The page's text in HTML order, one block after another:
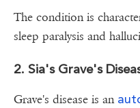
The condition is
sleep paralysis and
2. Sia's Grave's
Grave's disease is an